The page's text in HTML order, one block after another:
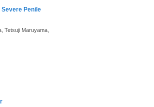
Penile
Tetsuji Maruyama,